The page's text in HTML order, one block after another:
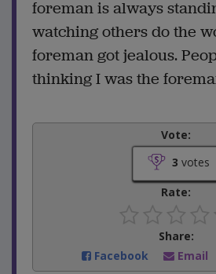
foreman is always
watching others do the
foreman got jealous.
thinking I was the
Vote:
3 votes
Rate:
Share:
Facebook
Email